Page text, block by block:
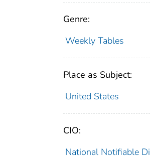
Genre:
Weekly Tables
Place as Subject:
United States
CIO:
National Notifiable